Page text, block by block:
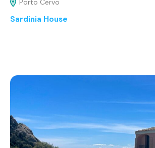
Porto Cervo
Sardinia House